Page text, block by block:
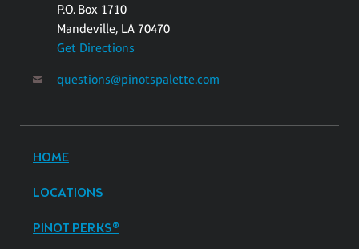
P.O. Box 1710
Mandeville, LA 70470
Get Directions
questions@pinotspalette.com
HOME
LOCATIONS
PINOT PERKS®